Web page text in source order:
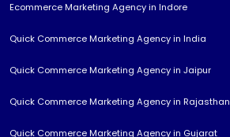
Ecommerce Marketing Agency in Indore
Quick Commerce Marketing Agency in India
Quick Commerce Marketing Agency in Jaipur
Quick Commerce Marketing Agency in Rajasthan
Quick Commerce Marketing Agency in Gujarat